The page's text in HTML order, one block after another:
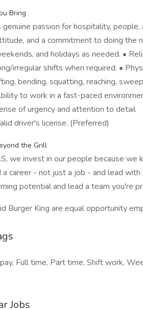
Bring
genuine passion for hospitality,
and a commitment to doing the
and holidays as needed. •
irregular shifts when required. •
bending, squatting, reaching,
to work in a fast-paced
of urgency and attention to detail
driver's license. (Preferred)
the Grill
we invest in our people because we
a career - not just a job - and lead
potential and lead a team you're
Burger King are equal opportunity
Full time, Part time, Shift work,
Jobs